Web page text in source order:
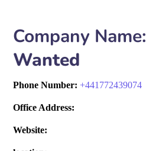
Company Name:
Wanted
Phone Number:+441772439074
Office Address:
Website: